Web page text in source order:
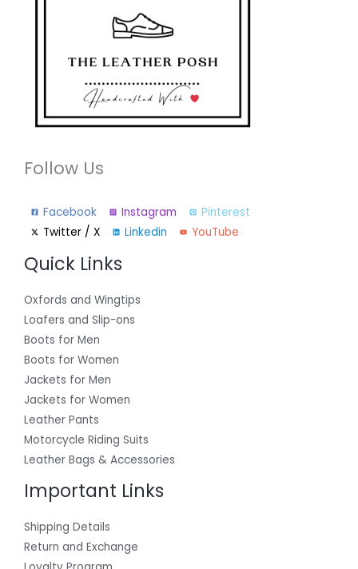
Follow Us
Facebook Instagram
Pinterest
Twitter / X
Linkedin YouTube
Quick Links
Oxfords and Wingtips
Loafers and Slip-ons
Boots for Men
Boots for Women
Jackets for Men
Jackets for Women
Leather Pants
Motorcycle Riding Suits
Leather Bags & Accessories
Important Links
Shipping Details
Return and Exchange